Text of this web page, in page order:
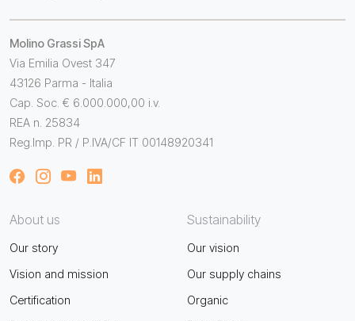
Molino Grassi SpA
Via Emilia Ovest 347
43126 Parma - Italia
Cap. Soc. € 6.000.000,00 i.v.
REA n. 25834
Reg.Imp. PR / P.IVA/CF IT 00148920341
About us
Our story
Vision and mission
Certification
Sustainability
Our vision
Our supply chains
Organic